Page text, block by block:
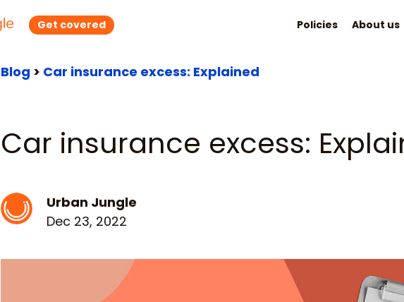
Get covered Policies About us
Blog > Car insurance excess: Explained
Car insurance excess:
Urban Jungle
Dec 23, 2022